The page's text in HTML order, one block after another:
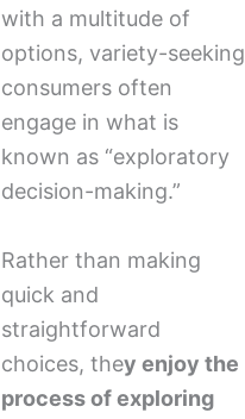
with a multitude of
options, variety-seeking
consumers often
engage in what is
known as “exploratory
decision-making.”
Rather than making
quick and
straightforward
choices, they enjoy the
process of exploring